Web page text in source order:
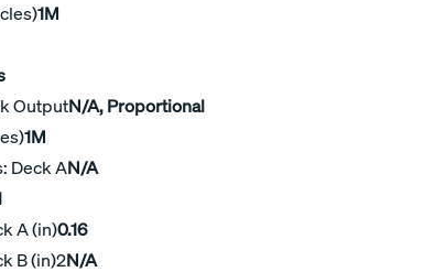
1M
OutputN/A, Proportional
1M
Deck AN/A
A (in)0.16
B (in)2N/A